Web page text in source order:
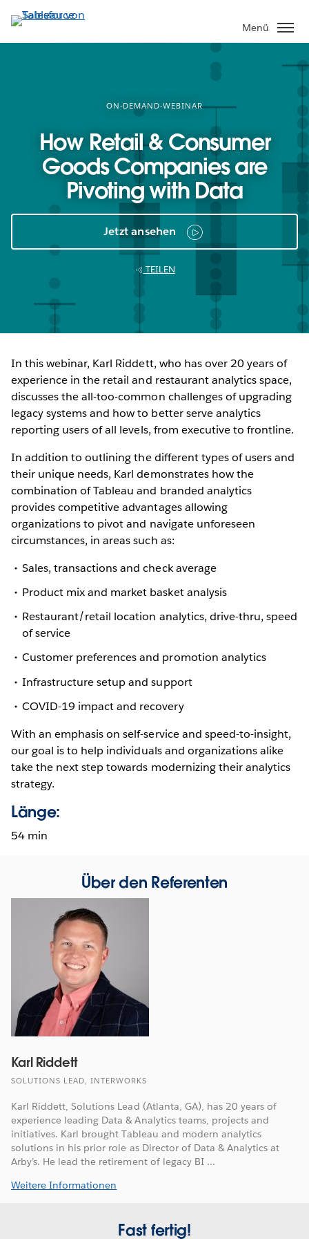
Direkt
zum
Inhalt
Menü
ON-DEMAND-WEBINAR
How Retail & Consumer
Goods Companies are
Pivoting with Data
Jetzt ansehen
TEILEN
In this webinar, Karl Riddett, who has over 20 years of
experience in the retail and restaurant analytics space,
discusses the all-too-common challenges of upgrading
legacy systems and how to better serve analytics
reporting users of all levels, from executive to frontline.
In addition to outlining the different types of users and
their unique needs, Karl demonstrates how the
combination of Tableau and branded analytics
provides competitive advantages allowing
organizations to pivot and navigate unforeseen
circumstances, in areas such as:
Sales, transactions and check average
Product mix and market basket analysis
Restaurant/retail location analytics, drive-thru, speed
of service
Customer preferences and promotion analytics
Infrastructure setup and support
COVID-19 impact and recovery
With an emphasis on self-service and speed-to-insight,
our goal is to help individuals and organizations alike
take the next step towards modernizing their analytics
strategy.
Länge:
54 min
Über den Referenten
Karl Riddett
SOLUTIONS LEAD, INTERWORKS
Karl Riddett, Solutions Lead (Atlanta, GA), has 20 years of
experience leading Data & Analytics teams, projects and
initiatives. Karl brought Tableau and modern analytics
solutions in his prior role as Director of Data & Analytics at
Arby’s. He lead the retirement of legacy BI ...
Weitere Informationen
Fast fertig!